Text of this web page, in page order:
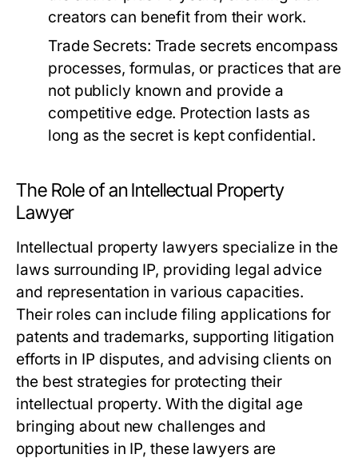
creators can benefit from their work.
Trade Secrets: Trade secrets encompass
processes, formulas, or practices that are
not publicly known and provide a
competitive edge. Protection lasts as
long as the secret is kept confidential.
The Role of an Intellectual Property
Lawyer
Intellectual property lawyers specialize in the
laws surrounding IP, providing legal advice
and representation in various capacities.
Their roles can include filing applications for
patents and trademarks, supporting litigation
efforts in IP disputes, and advising clients on
the best strategies for protecting their
intellectual property. With the digital age
bringing about new challenges and
opportunities in IP, these lawyers are